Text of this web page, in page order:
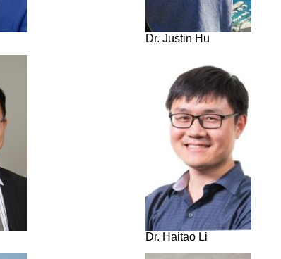
Dr. Justin Hu
Dr. Haitao Li